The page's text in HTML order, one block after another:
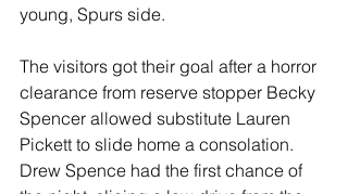
young, Spurs side.
The visitors got their goal after a horror
clearance from reserve stopper Becky
Spencer allowed substitute Lauren
Pickett to slide home a consolation.
Drew Spence had the first chance of